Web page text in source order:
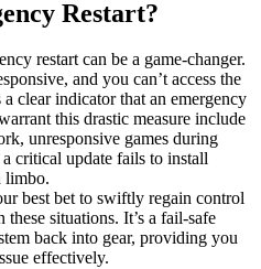
Restart?
restart can be a game-changer.
and you can’t access the
clear indicator that an emergency
this drastic measure include
unresponsive games during
critical update fails to install
limbo.
best bet to swiftly regain control
situations. It’s a fail-safe
back into gear, providing you
effectively.